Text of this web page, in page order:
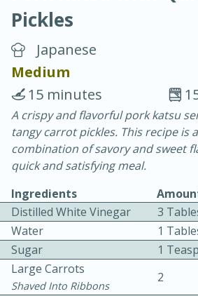
Chicken Curry
20 minutes
Pickles
Japanese
Medium
15 minutes
A crispy and flavorful pork katsu
tangy carrot pickles. This recipe is
combination of savory and sweet
quick and satisfying meal.
Ingredients
Distilled White Vinegar
3
Water
1
Sugar
1
Large Carrots
Shaved Into Ribbons
2